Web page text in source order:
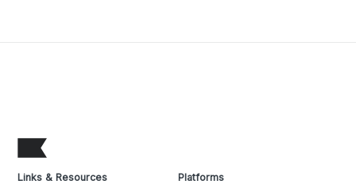
Links & Resources Platforms